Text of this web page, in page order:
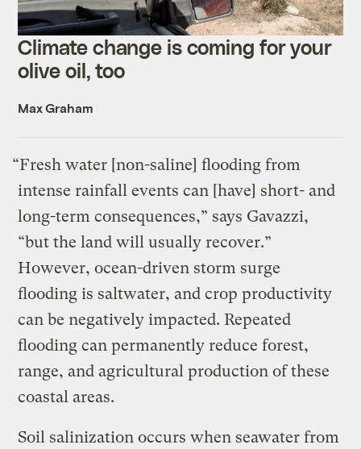
Climate change is coming for your
olive oil, too
Max Graham
“Fresh water [non-saline] flooding from
intense rainfall events can [have] short- and
long-term consequences,” says Gavazzi,
“but the land will usually recover.”
However, ocean-driven storm surge
flooding is saltwater, and crop productivity
can be negatively impacted. Repeated
flooding can permanently reduce forest,
range, and agricultural production of these
coastal areas.
Soil salinization occurs when seawater from